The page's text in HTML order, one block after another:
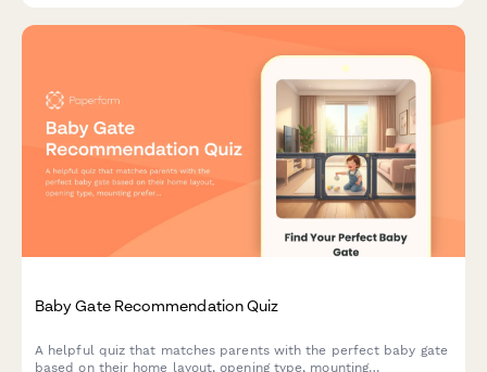
Baby Gate Recommendation Quiz
A helpful quiz that matches parents with the perfect baby gate
based on their home layout, opening type, mounting